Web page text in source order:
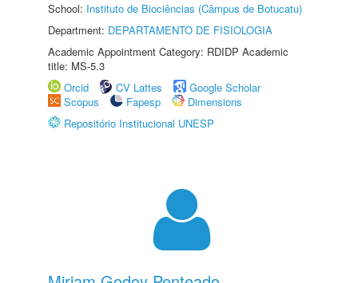
School: Instituto de Biociências (Câmpus de Botucatu)
Department: DEPARTAMENTO DE FISIOLOGIA
Academic Appointment Category: RDIDP Academic
title: MS-5.3
Orcid
CV Lattes
Google Scholar
Scopus
Fapesp
Dimensions
Repositório Institucional UNESP